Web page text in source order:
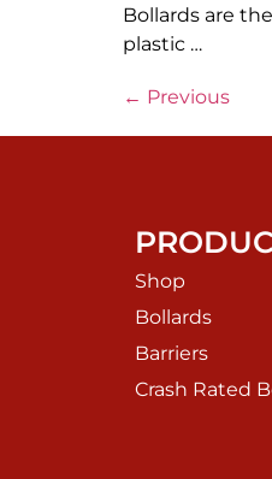
Bollards are
plastic …
← Previous
Shop
Bollards
Barriers
Crash Rated